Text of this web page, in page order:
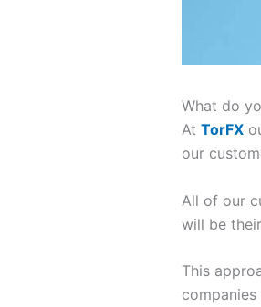
What do
At TorFX
our
All of our
will be
This
companies